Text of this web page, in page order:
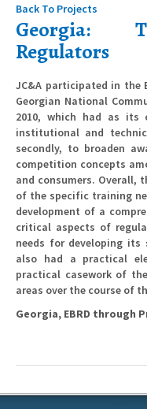
Back To Projects
Georgia:
Regulators
JC&A participated in the
Georgian National
2010, which had as its
institutional and
secondly, to broaden
competition concepts
and consumers. Overall,
of the specific training
development of a
critical aspects of
needs for developing its
also had a practical
practical casework of
areas over the course of
Georgia, EBRD through